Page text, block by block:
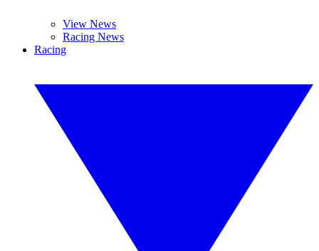
View News
Racing News
Racing